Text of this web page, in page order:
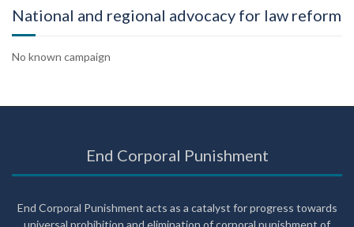
National and regional advocacy for law reform
No known campaign
End Corporal Punishment
End Corporal Punishment acts as a catalyst for progress towards
universal prohibition and elimination of corporal punishment of